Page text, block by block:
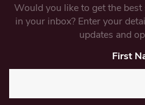
Would you like to get the
in your inbox? Enter your
updates and
First